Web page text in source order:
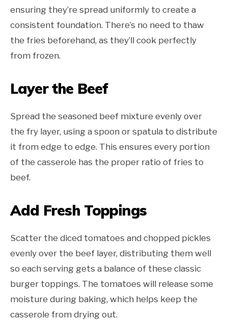
ensuring they’re spread uniformly to create a
consistent foundation. There’s no need to thaw
the fries beforehand, as they’ll cook perfectly
from frozen.
Layer the Beef
Spread the seasoned beef mixture evenly over
the fry layer, using a spoon or spatula to distribute
it from edge to edge. This ensures every portion
of the casserole has the proper ratio of fries to
beef.
Add Fresh Toppings
Scatter the diced tomatoes and chopped pickles
evenly over the beef layer, distributing them well
so each serving gets a balance of these classic
burger toppings. The tomatoes will release some
moisture during baking, which helps keep the
casserole from drying out.